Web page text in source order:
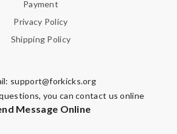
Payment
Privacy Policy
Shipping Policy
support@forkicks.org
you can contact us online
Message Online